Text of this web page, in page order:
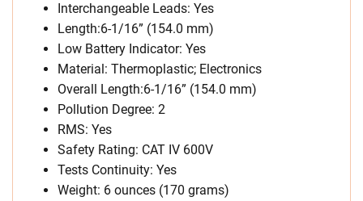
Interchangeable Leads: Yes
Length:6-1/16” (154.0 mm)
Low Battery Indicator: Yes
Material: Thermoplastic; Electronics
Overall Length:6-1/16” (154.0 mm)
Pollution Degree: 2
RMS: Yes
Safety Rating: CAT IV 600V
Tests Continuity: Yes
Weight: 6 ounces (170 grams)